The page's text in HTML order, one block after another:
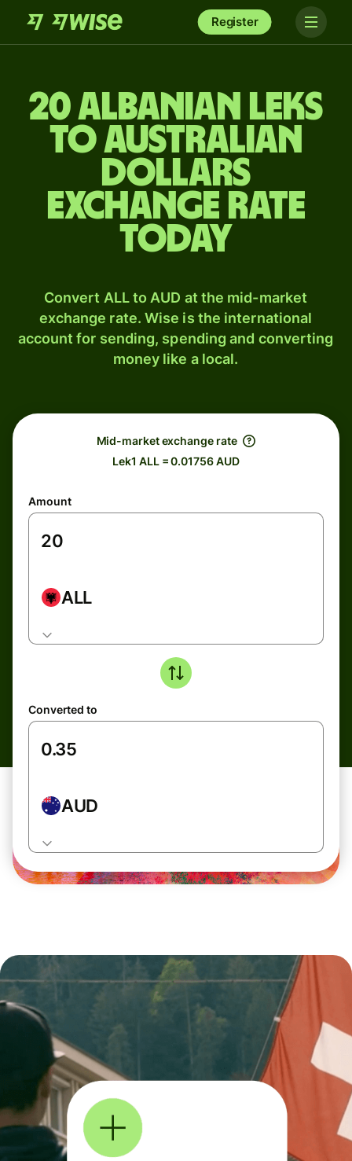
Register
20 Albanian leks
to Australian
dollars
exchange rate
today
Convert ALL to AUD at the mid-market
exchange rate. Wise is the international
account for sending, spending and converting
money like a local.
Mid-market exchange rate
Lek1 ALL = 0.01756 AUD
Amount
ALL
Converted to
AUD